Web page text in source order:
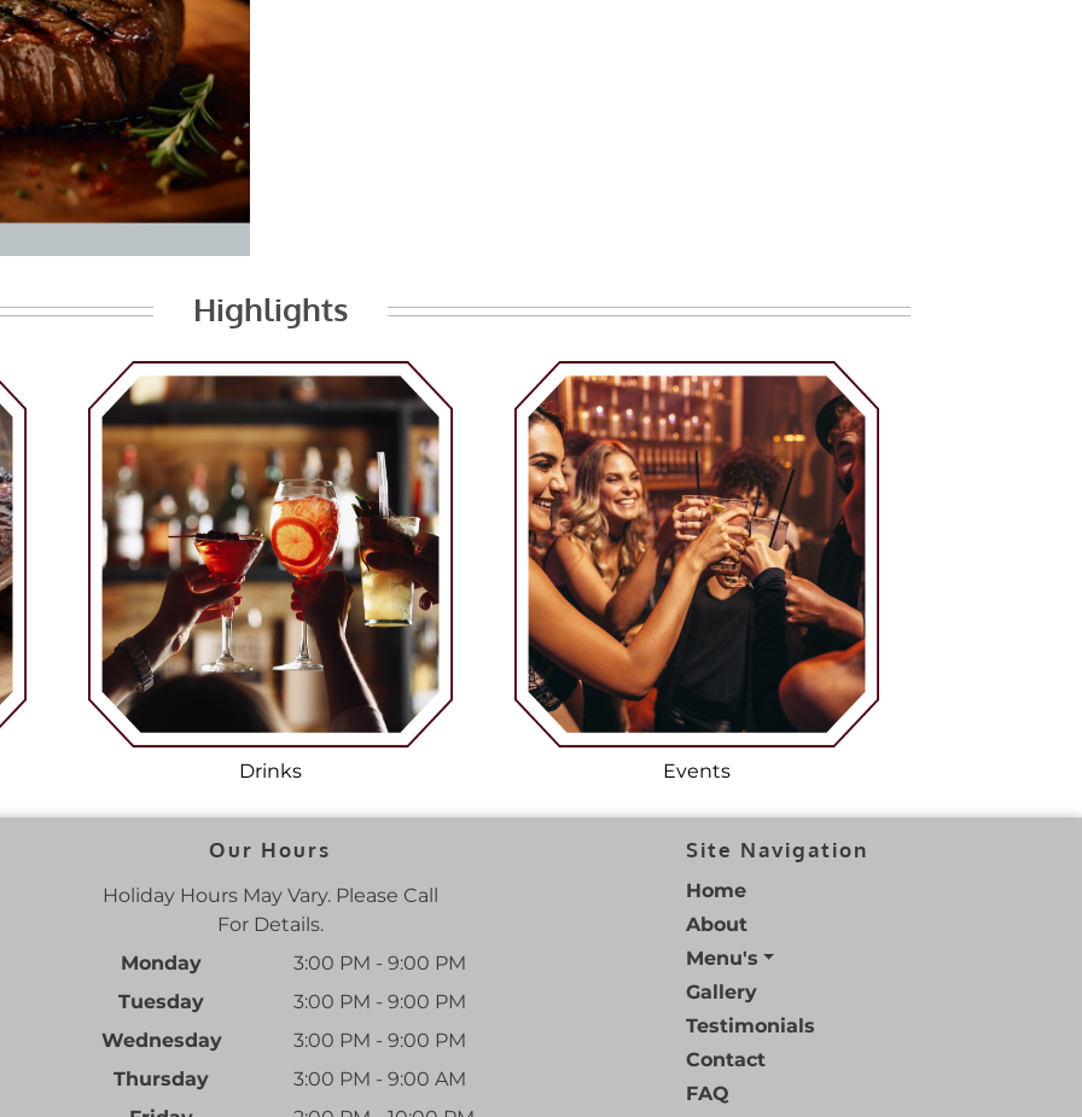
Highlights
Drinks Events
Our Hours
Holiday Hours May Vary. Please Call
For Details.
Monday
3:00 PM - 9:00 PM
Tuesday
3:00 PM - 9:00 PM
Wednesday
3:00 PM - 9:00 PM
Thursday
3:00 PM - 9:00 AM
Site Navigation
Home
About
Menu's
Gallery
Testimonials
Contact
FAQ